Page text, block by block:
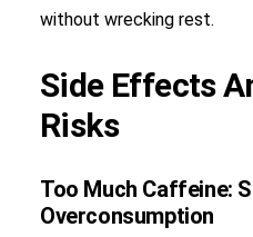
without wrecking rest.
Side Effects
Risks
Too Much Caffeine:
Overconsumption